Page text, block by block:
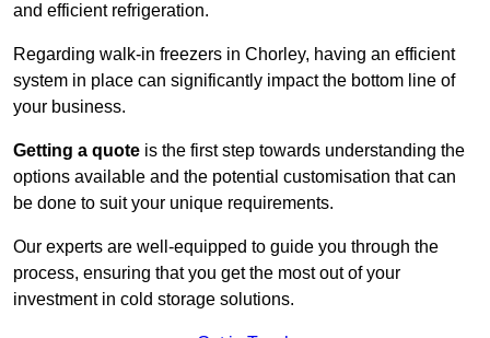
and efficient refrigeration.
Regarding walk-in freezers in Chorley, having an efficient
system in place can significantly impact the bottom line of
your business.
Getting a quote is the first step towards understanding the
options available and the potential customisation that can
be done to suit your unique requirements.
Our experts are well-equipped to guide you through the
process, ensuring that you get the most out of your
investment in cold storage solutions.